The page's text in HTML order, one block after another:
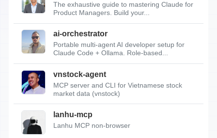
The exhaustive guide to mastering Claude for
Product Managers. Build your...
ai-orchestrator
Portable multi-agent AI developer setup for
Claude Code + Ollama. Role-based...
vnstock-agent
MCP server and CLI for Vietnamese stock
market data (vnstock)
lanhu-mcp
Lanhu MCP non-browser